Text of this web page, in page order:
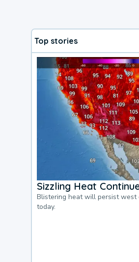
Top stories
Sizzling Heat
Blistering heat will persist west
today.